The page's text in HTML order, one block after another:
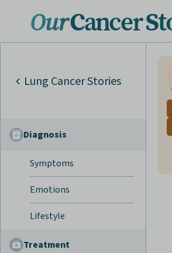
Lung Cancer Stories
Diagnosis
Symptoms
Emotions
Lifestyle
Treatment